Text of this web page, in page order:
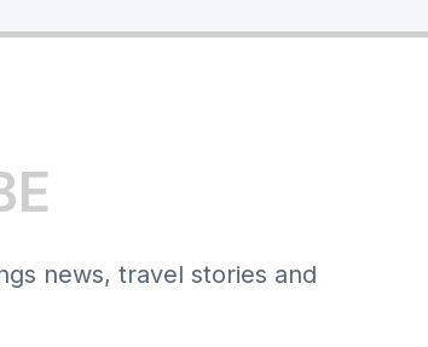
news, travel stories and